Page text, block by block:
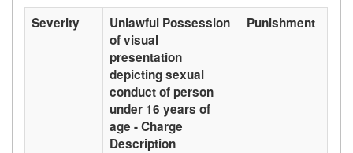
Severity
Unlawful Possession
of visual
presentation
depicting sexual
conduct of person
under 16 years of
age - Charge
Description
Punishment